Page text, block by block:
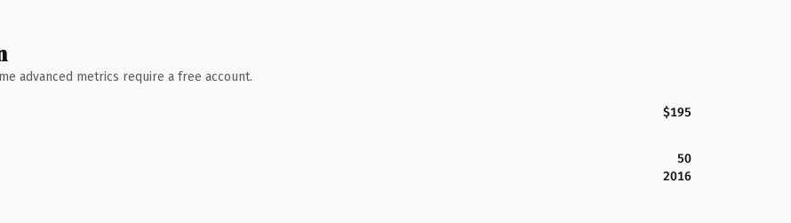
advanced metrics require a free account.
$195
50
2016